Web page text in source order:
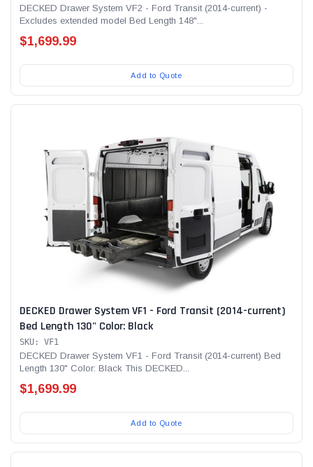
DECKED Drawer System VF2 - Ford Transit (2014-current) -
Excludes extended model Bed Length 148"...
$1,699.99
Add to Quote
DECKED Drawer System VF1 - Ford Transit (2014-current)
Bed Length 130" Color: Black
SKU: VF1
DECKED Drawer System VF1 - Ford Transit (2014-current) Bed
Length 130" Color: Black This DECKED...
$1,699.99
Add to Quote